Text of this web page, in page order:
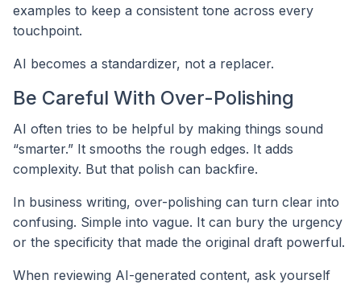
examples to keep a consistent tone across every
touchpoint.
AI becomes a standardizer, not a replacer.
Be Careful With Over-Polishing
AI often tries to be helpful by making things sound
“smarter.” It smooths the rough edges. It adds
complexity. But that polish can backfire.
In business writing, over-polishing can turn clear into
confusing. Simple into vague. It can bury the urgency
or the specificity that made the original draft powerful.
When reviewing AI-generated content, ask yourself